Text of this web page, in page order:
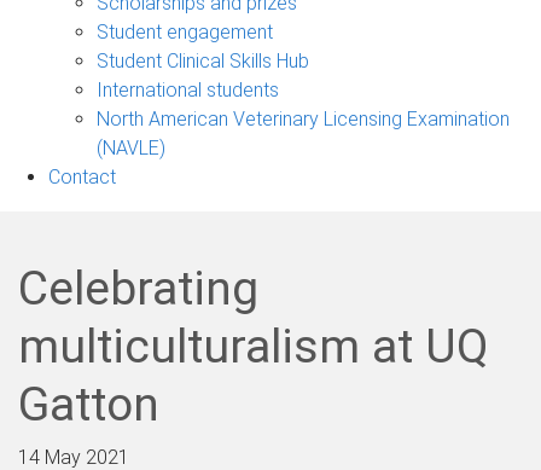
sub-
Student engagement
Student Clinical Skills Hub
International students
North American Veterinary Licensing Examination
(NAVLE)
Contact
Celebrating
multiculturalism at UQ
Gatton
14 May 2021